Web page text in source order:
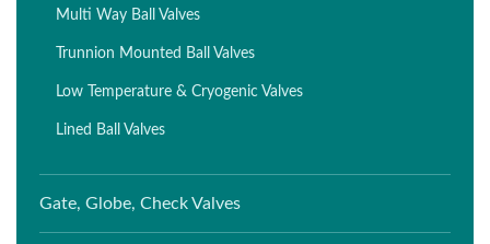
Multi Way Ball Valves
Trunnion Mounted Ball Valves
Low Temperature & Cryogenic Valves
Lined Ball Valves
Gate, Globe, Check Valves